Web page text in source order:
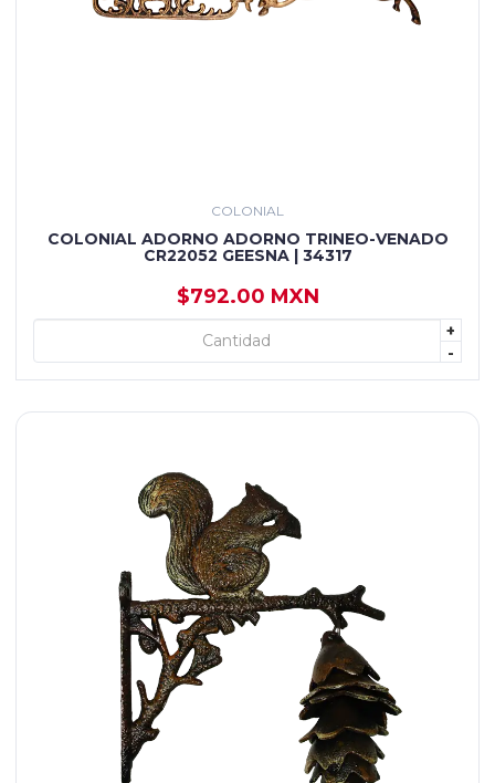
COLONIAL
COLONIAL ADORNO ADORNO TRINEO-VENADO
CR22052 GEESNA | 34317
$792.00 MXN
+
-
+ AGREGAR